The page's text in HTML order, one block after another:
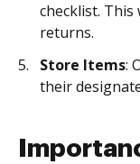
checklist.
returns.
Store Items:
their